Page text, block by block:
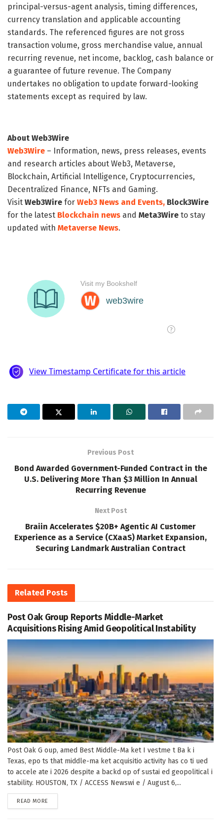
principal-versus-agent analysis, timing differences,
currency translation and applicable accounting
standards. The referenced figures are not gross
transaction volume, gross merchandise value, annual
recurring revenue, net income, backlog, cash balance or
a guarantee of future revenue. The Company
undertakes no obligation to update forward-looking
statements except as required by law.
About Web3Wire
Web3Wire – Information, news, press releases, events
and research articles about Web3, Metaverse,
Blockchain, Artificial Intelligence, Cryptocurrencies,
Decentralized Finance, NFTs and Gaming.
Visit Web3Wire for Web3 News and Events, Block3Wire
for the latest Blockchain news and Meta3Wire to stay
updated with Metaverse News.
Previous Post
Bond Awarded Government-Funded Contract in the
U.S. Delivering More Than $3 Million In Annual
Recurring Revenue
Next Post
Braiin Accelerates $20B+ Agentic AI Customer
Experience as a Service (CXaaS) Market Expansion,
Securing Landmark Australian Contract
Related Posts
Post Oak Group Reports Middle-Market
Acquisitions Rising Amid Geopolitical Instability
Post Oak G oup, amed Best Middle-Ma ket I vestme t Ba k i
Texas, epo ts that middle-ma ket acquisitio activity has co ti ued
to accele ate i 2026 despite a backd op of sustai ed geopolitical i
stability. HOUSTON, TX / ACCESS Newswi e / August 6,...
READ MORE